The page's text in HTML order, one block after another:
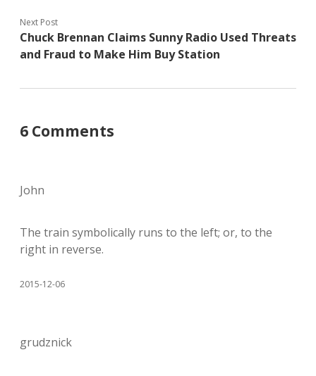
Next Post
Chuck Brennan Claims Sunny Radio Used Threats
and Fraud to Make Him Buy Station
6 Comments
John
The train symbolically runs to the left; or, to the
right in reverse.
2015-12-06
grudznick